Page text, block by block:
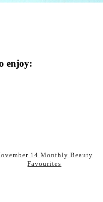
enjoy:
14 Monthly Beauty
Favourites